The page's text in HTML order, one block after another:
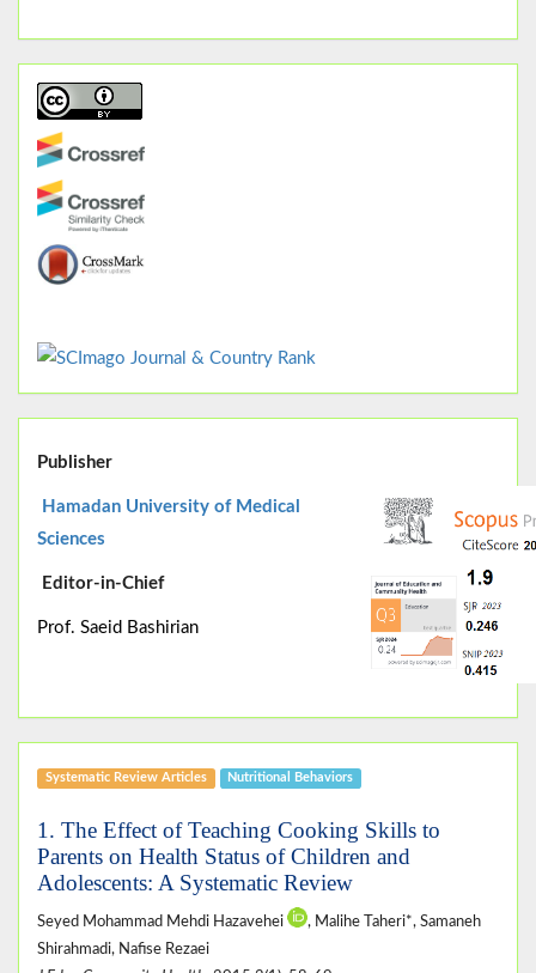
Publisher
Hamadan University of Medical
Sciences
Editor-in-Chief
Prof. Saeid Bashirian
Systematic Review Articles Nutritional Behaviors
1. The Effect of Teaching Cooking Skills to
Parents on Health Status of Children and
Adolescents: A Systematic Review
Seyed Mohammad Mehdi Hazavehei
, Malihe Taheri*, Samaneh
Shirahmadi, Nafise Rezaei